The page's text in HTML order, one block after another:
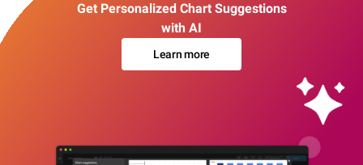
Get Personalized Chart Suggestions
with AI
Learn more